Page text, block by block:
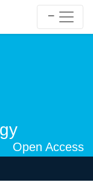
Open Access